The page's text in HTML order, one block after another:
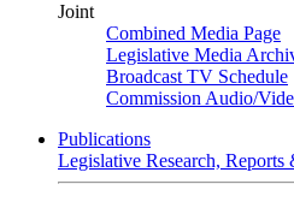
Joint
Combined Media Page
Legislative Media
Broadcast TV Schedule
Commission Audio/
Publications
Legislative Research,